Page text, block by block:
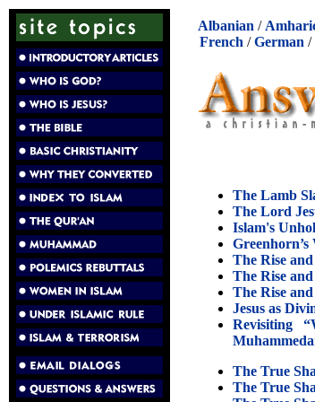
Albanian /
French /German /
The Lamb
The Lord
Islam's
The Rise
The Rise
The Rise
Jesus as
Revisiting
The True
The True